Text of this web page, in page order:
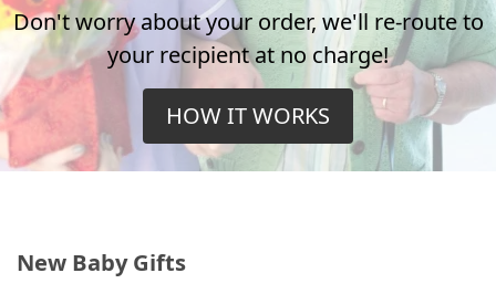
Don't worry about your order, we'll re-route to
your recipient at no charge!
HOW IT WORKS
New Baby Gifts